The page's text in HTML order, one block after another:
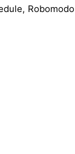
Robomodo